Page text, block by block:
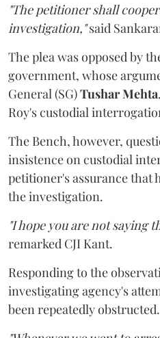
"The petitioner shall
investigation,"said
The plea was opposed by
government, whose
General (SG)Tushar Mehta
Roy's custodial
The Bench, however,
insistence on custodial
petitioner's assurance that
the investigation.
"I hope you are not saying
remarked CJI Kant.
Responding to the
investigating agency's
been repeatedly obstructed.